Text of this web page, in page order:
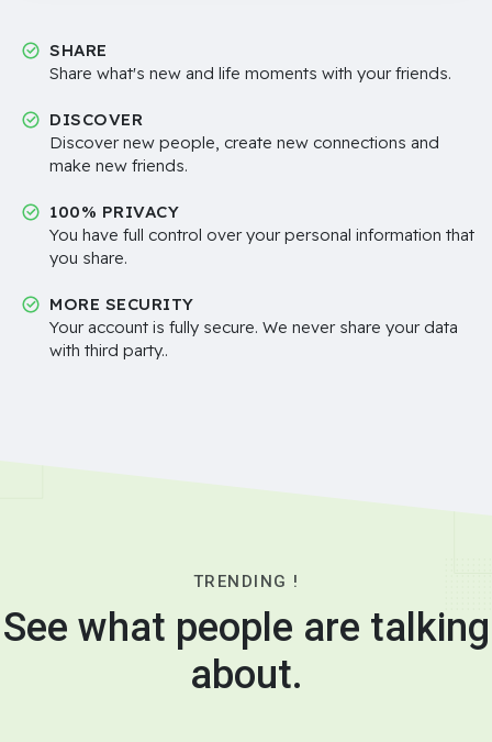
SHARE
Share what's new and life moments with your friends.
DISCOVER
Discover new people, create new connections and
make new friends.
100% PRIVACY
You have full control over your personal information that
you share.
MORE SECURITY
Your account is fully secure. We never share your data
with third party..
TRENDING !
See what people are talking
about.